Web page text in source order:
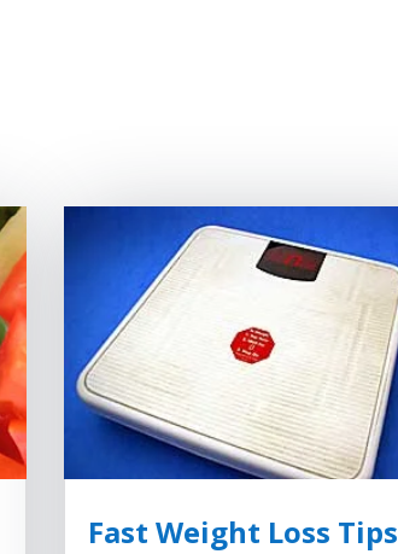
Fast Weight Loss Tips